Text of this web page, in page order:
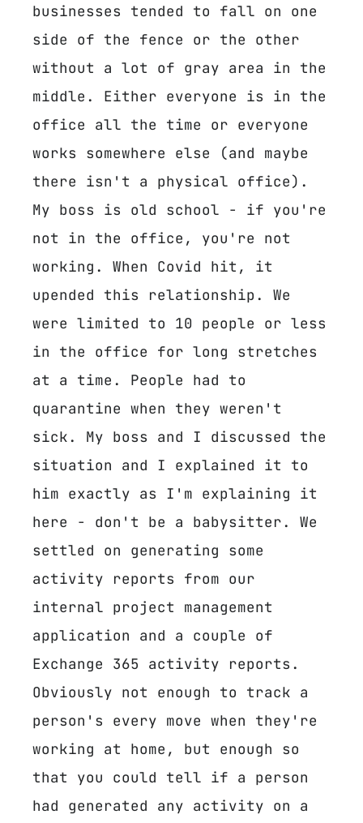
businesses tended to fall on one
side of the fence or the other
without a lot of gray area in the
middle. Either everyone is in the
office all the time or everyone
works somewhere else (and maybe
there isn't a physical office).
My boss is old school - if you're
not in the office, you're not
working. When Covid hit, it
upended this relationship. We
were limited to 10 people or less
in the office for long stretches
at a time. People had to
quarantine when they weren't
sick. My boss and I discussed the
situation and I explained it to
him exactly as I'm explaining it
here - don't be a babysitter. We
settled on generating some
activity reports from our
internal project management
application and a couple of
Exchange 365 activity reports.
Obviously not enough to track a
person's every move when they're
working at home, but enough so
that you could tell if a person
had generated any activity on a